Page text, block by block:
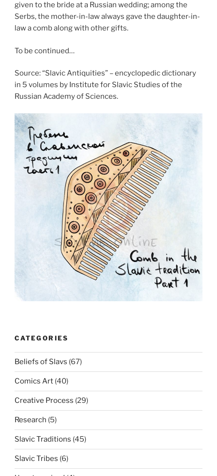
given to the bride at a Russian wedding; among the
Serbs, the mother-in-law always gave the daughter-in-
law a comb along with other gifts.
To be continued…
Source: “Slavic Antiquities” – encyclopedic dictionary
in 5 volumes by Institute for Slavic Studies of the
Russian Academy of Sciences.
CATEGORIES
Beliefs of Slavs (67)
Comics Art (40)
Creative Process (29)
Research (5)
Slavic Traditions (45)
Slavic Tribes (6)